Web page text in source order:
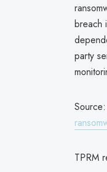
breach
party
Source:
TPRM